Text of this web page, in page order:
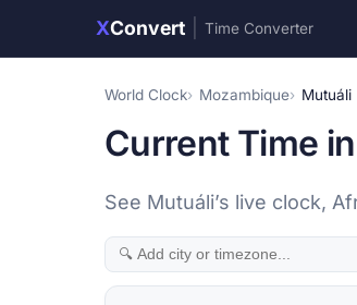
XConvert Time Converter
World Clock Mozambique Mutuáli
Current Time
See Mutuáli’s live clock,